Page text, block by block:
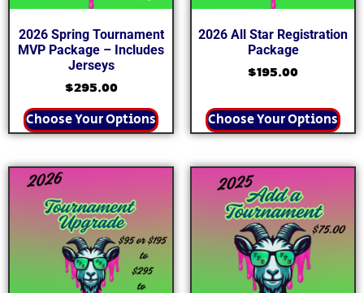
2026 Spring Tournament
MVP Package – Includes
Jerseys
$295.00
Choose Your Options
2026 All Star Registration
Package
$195.00
Choose Your Options